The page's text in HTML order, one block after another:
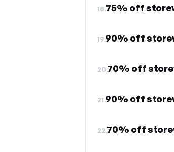
18.75% off
19.90% off
20.70% off
21.90% off
22.70% off